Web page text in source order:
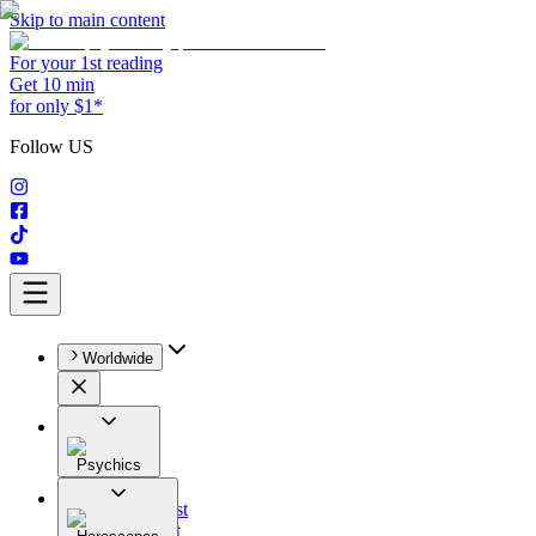
Skip to main content
For your 1st reading
Get 10 min
for only $1*
Follow US
Worldwide
Psychics
All
Astrologist
Tarologist